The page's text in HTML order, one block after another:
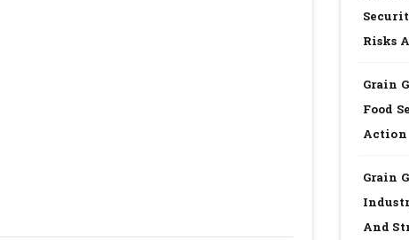
Risks
Grain
Food
Action
Grain
And